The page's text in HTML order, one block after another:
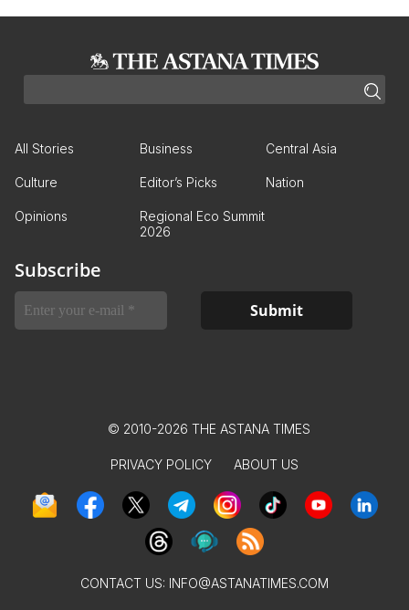
All Stories Business Central Asia
Culture Editor’s Picks Nation
Opinions
Regional Eco Summit
2026
Subscribe
© 2010-2026 THE ASTANA TIMES
PRIVACY POLICY ABOUT US
CONTACT US: INFO@ASTANATIMES.COM